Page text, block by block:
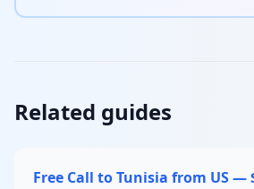
Related guides
Free Call to Tunisia from US —